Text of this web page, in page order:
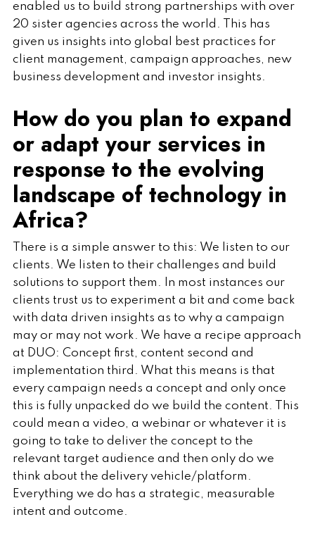
enabled us to build strong partnerships with over
20 sister agencies across the world. This has
given us insights into global best practices for
client management, campaign approaches, new
business development and investor insights.
How do you plan to expand
or adapt your services in
response to the evolving
landscape of technology in
Africa?
There is a simple answer to this: We listen to our
clients. We listen to their challenges and build
solutions to support them. In most instances our
clients trust us to experiment a bit and come back
with data driven insights as to why a campaign
may or may not work. We have a recipe approach
at DUO: Concept first, content second and
implementation third. What this means is that
every campaign needs a concept and only once
this is fully unpacked do we build the content. This
could mean a video, a webinar or whatever it is
going to take to deliver the concept to the
relevant target audience and then only do we
think about the delivery vehicle/platform.
Everything we do has a strategic, measurable
intent and outcome.